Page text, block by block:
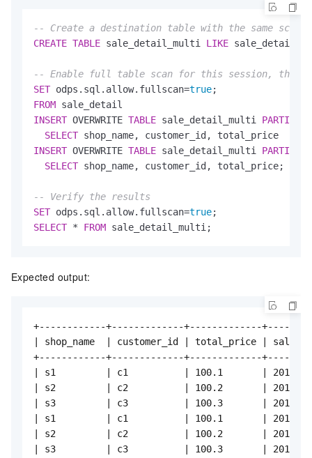
-- Create a destination table with the same
CREATE TABLE sale_detail_multi LIKE sale_detail;
-- Enable full table scan for this session, then
SET odps.sql.allow.fullscan=true
FROM
INSERT OVERWRITE TABLE sale_detail_multi PARTITION
SELECT
INSERT OVERWRITE TABLE sale_detail_multi PARTITION
SELECT shop_name, customer_id, total_price;
-- Verify the results
SET odps.sql.allow.fullscan=true
SELECT * FROM sale_detail_multi;
Expected output:
+------------+-------------+-------------
| shop_name  | customer_id | total_price |
+------------+-------------+-------------
| s1         | c1          | 100.1       | 2010
| s2         | c2          | 100.2       | 2010
| s3         | c3          | 100.3       | 2010
| s1         | c1          | 100.1       | 2011
| s2         | c2          | 100.2       | 2011
| s3         | c3          | 100.3       | 2011